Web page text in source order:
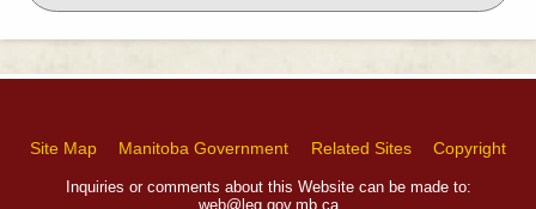
Site Map Manitoba Government Related Sites Copyright
Inquiries or comments about this Website can be made to:
web@leg.gov.mb.ca